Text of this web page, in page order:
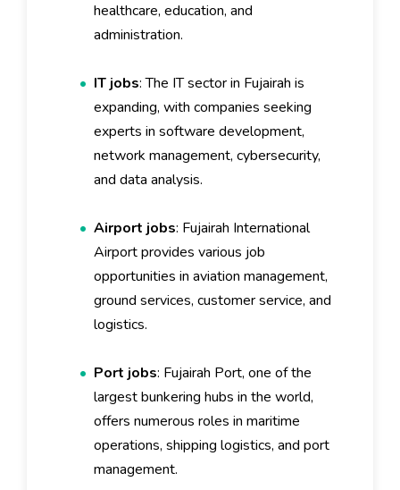
healthcare, education, and
administration.
IT jobs: The IT sector in Fujairah is
expanding, with companies seeking
experts in software development,
network management, cybersecurity,
and data analysis.
Airport jobs: Fujairah International
Airport provides various job
opportunities in aviation management,
ground services, customer service, and
logistics.
Port jobs: Fujairah Port, one of the
largest bunkering hubs in the world,
offers numerous roles in maritime
operations, shipping logistics, and port
management.